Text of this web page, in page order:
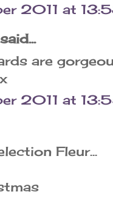
2011 at
said...
are
2011 at
Fleur...